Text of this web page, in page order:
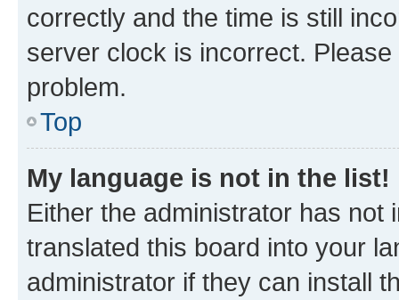
correctly and the time is still
server clock is incorrect.
problem.
Top
My language is not in the list!
Either the administrator has not
translated this board into your
administrator if they can install